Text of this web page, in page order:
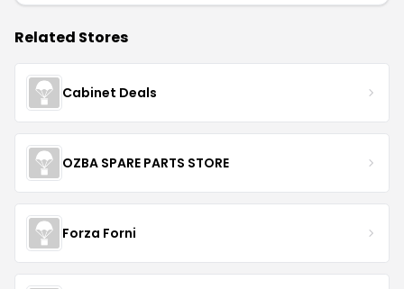
Related Stores
Cabinet Deals
OZBA SPARE PARTS STORE
Forza Forni